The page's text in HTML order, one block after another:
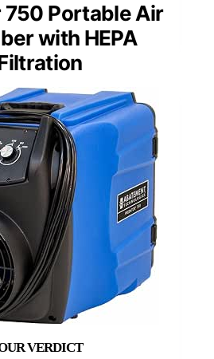
750 Portable Air
with HEPA